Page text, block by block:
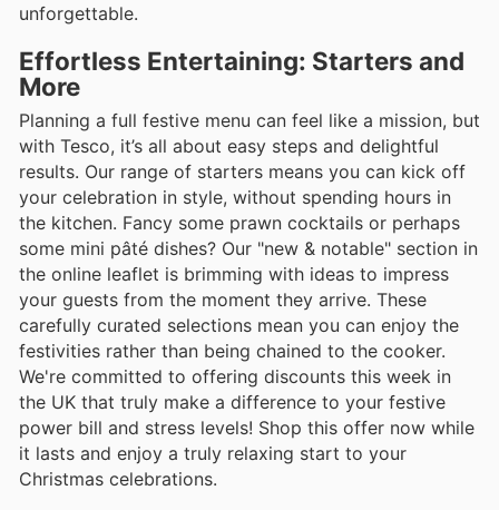
unforgettable.
Effortless Entertaining: Starters and
More
Planning a full festive menu can feel like a mission, but
with Tesco, it’s all about easy steps and delightful
results. Our range of starters means you can kick off
your celebration in style, without spending hours in
the kitchen. Fancy some prawn cocktails or perhaps
some mini pâté dishes? Our "new & notable" section in
the online leaflet is brimming with ideas to impress
your guests from the moment they arrive. These
carefully curated selections mean you can enjoy the
festivities rather than being chained to the cooker.
We're committed to offering discounts this week in
the UK that truly make a difference to your festive
power bill and stress levels! Shop this offer now while
it lasts and enjoy a truly relaxing start to your
Christmas celebrations.